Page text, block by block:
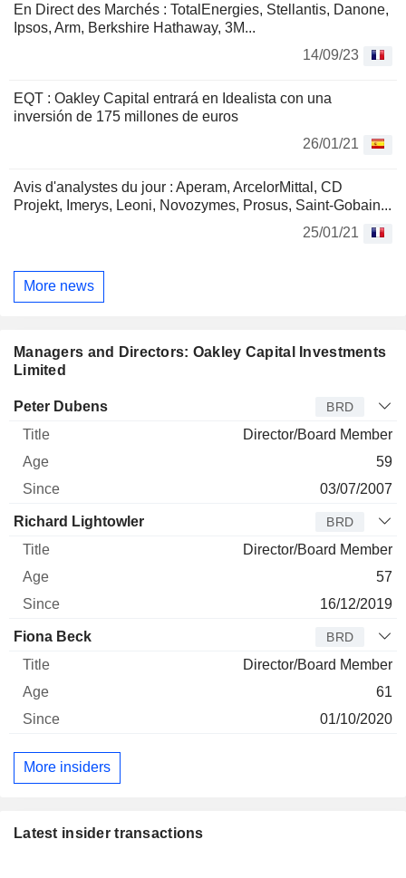
En Direct des Marchés : TotalEnergies, Stellantis, Danone,
Ipsos, Arm, Berkshire Hathaway, 3M...
14/09/23
EQT : Oakley Capital entrará en Idealista con una
inversión de 175 millones de euros
26/01/21
Avis d'analystes du jour : Aperam, ArcelorMittal, CD
Projekt, Imerys, Leoni, Novozymes, Prosus, Saint-Gobain...
25/01/21
More news
Managers and Directors: Oakley Capital Investments
Limited
Director Title
Peter Dubens BRD
Director/Board Member
59
03/07/2007
Richard Lightowler BRD
Director/Board Member
57
16/12/2019
Fiona Beck BRD
Director/Board Member
61
01/10/2020
More insiders
Latest insider transactions